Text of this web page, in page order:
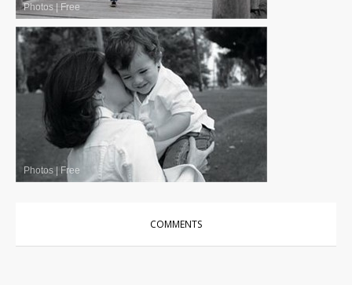
Photos|Free
Photos | Free
COMMENTS